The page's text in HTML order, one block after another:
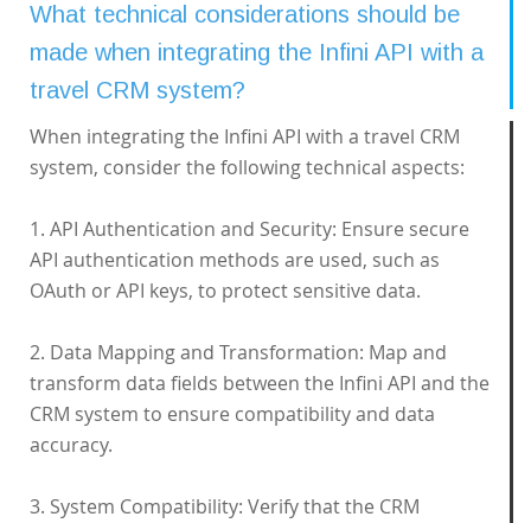
What technical considerations should be
made when integrating the Infini API with a
travel CRM system?
When integrating the Infini API with a travel CRM
system, consider the following technical aspects:
1. API Authentication and Security: Ensure secure
API authentication methods are used, such as
OAuth or API keys, to protect sensitive data.
2. Data Mapping and Transformation: Map and
transform data fields between the Infini API and the
CRM system to ensure compatibility and data
accuracy.
3. System Compatibility: Verify that the CRM